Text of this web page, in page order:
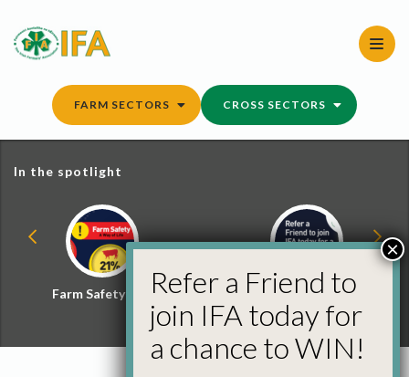
content
FARM SECTORS CROSS SECTORS
In the spotlight
Farm Safety Hub
Refer a Friend and
Win
Refer a Friend to
join IFA today for
a chance to WIN!
×